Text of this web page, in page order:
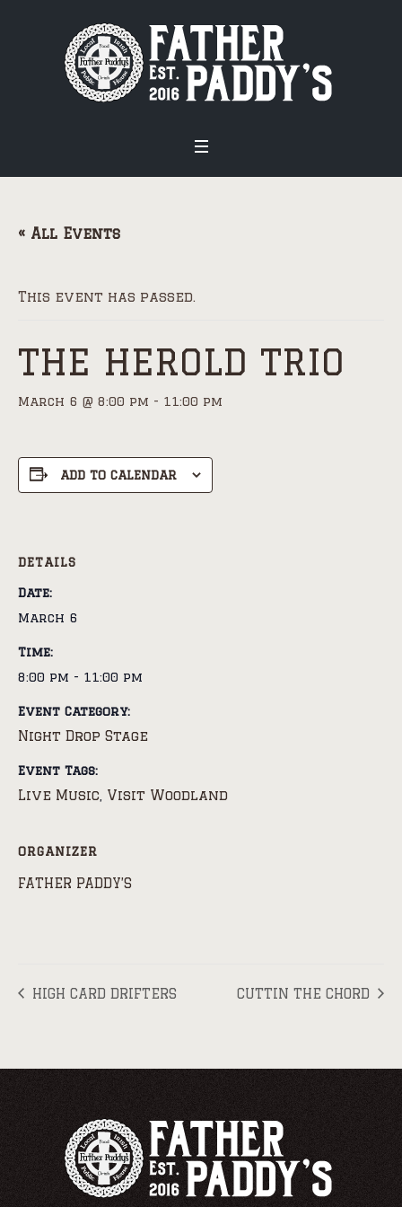
« All Events
This event has passed.
THE HEROLD TRIO
March 6 @ 8:00 pm - 11:00 pm
ADD TO CALENDAR
DETAILS
Date:
March 6
Time:
8:00 pm - 11:00 pm
Event Category:
Night Drop Stage
Event Tags:
Live Music Visit Woodland
ORGANIZER
FATHER PADDY’S
HIGH CARD DRIFTERS CUTTIN THE CHORD